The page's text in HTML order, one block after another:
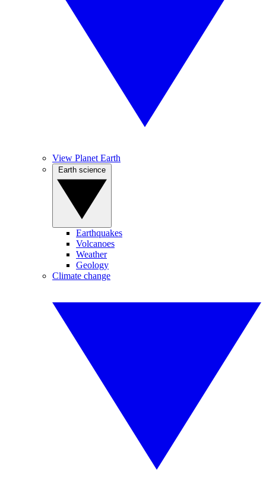
View Planet Earth
Earthquakes
Volcanoes
Weather
Geology
Climate change